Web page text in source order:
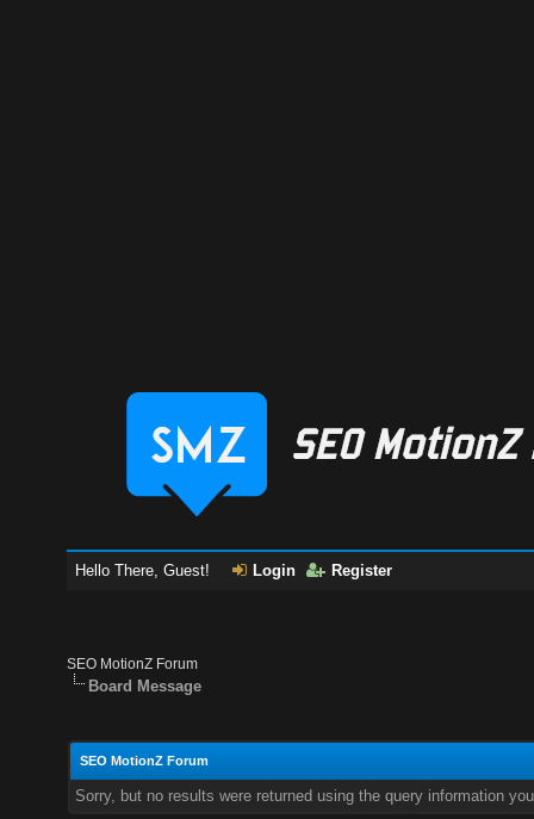
Hello There, Guest! Login Register
SEO MotionZ Forum
Board Message
SEO MotionZ Forum
Sorry, but no results were returned using the query information